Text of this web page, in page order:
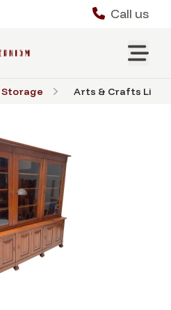
Call us
Storage Arts & Crafts